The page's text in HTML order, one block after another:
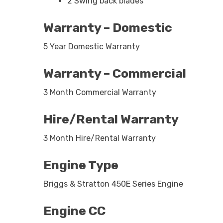
Warranty – Domestic
5 Year Domestic Warranty
Warranty – Commercial
3 Month Commercial Warranty
Hire/Rental Warranty
3 Month Hire/Rental Warranty
Engine Type
Briggs & Stratton 450E Series Engine
Engine CC